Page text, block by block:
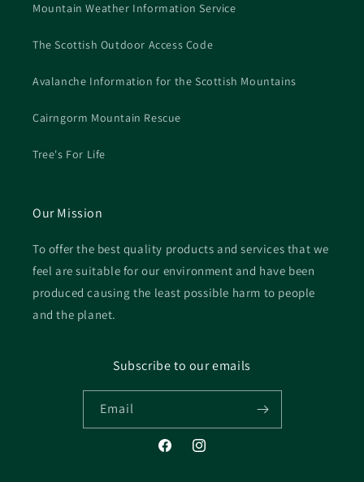
Mountain Weather Information Service
The Scottish Outdoor Access Code
Avalanche Information for the Scottish Mountains
Cairngorm Mountain Rescue
Tree's For Life
Our Mission
To offer the best quality products and services that we
feel are suitable for our environment and have been
produced causing the least possible harm to people
and the planet.
Subscribe to our emails
Email
FacebookInstagram